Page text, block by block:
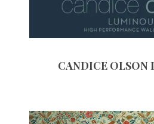
CANDICE OLSON